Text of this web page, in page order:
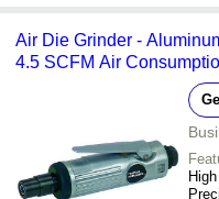
Air Die Grinder -
4.5 SCFM Air